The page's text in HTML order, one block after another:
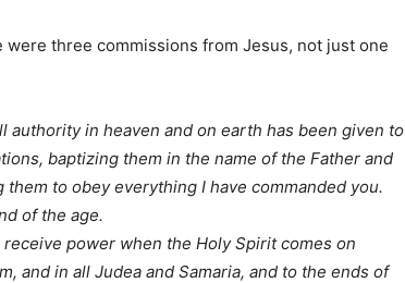
three commissions from Jesus, not just one
authority in heaven and on earth has been given to
baptizing them in the name of the Father and
them to obey everything I have commanded you.
of the age.
receive power when the Holy Spirit comes on
and in all Judea and Samaria, and to the ends of